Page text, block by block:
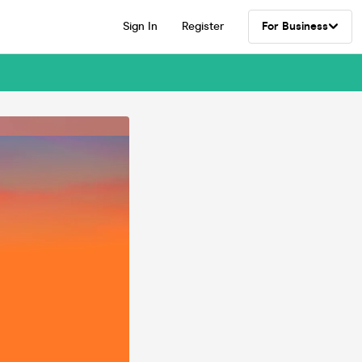
Sign In Register For Business